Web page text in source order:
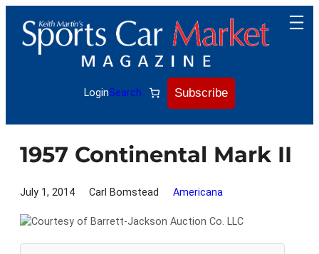
content
LoginSearch Subscribe
1957 Continental Mark II
July 1, 2014 Carl Bomstead Americana